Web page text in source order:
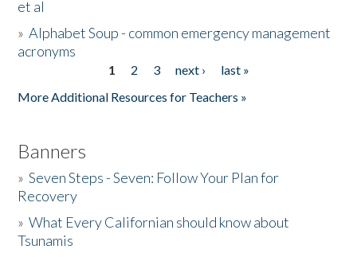
et al
»Alphabet Soup - common emergency management
acronyms
1 2 3 next ›
last »
More Additional Resources for Teachers »
Banners
»Seven Steps - Seven: Follow Your Plan for
Recovery
»What Every Californian should know about
Tsunamis